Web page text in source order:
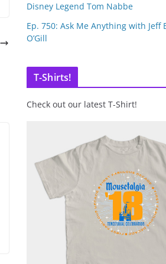
Disney Legend Tom Nabbe
Ep. 750: Ask Me Anything with Jeff
O’Gill
T-Shirts!
Check out our latest T-Shirt!